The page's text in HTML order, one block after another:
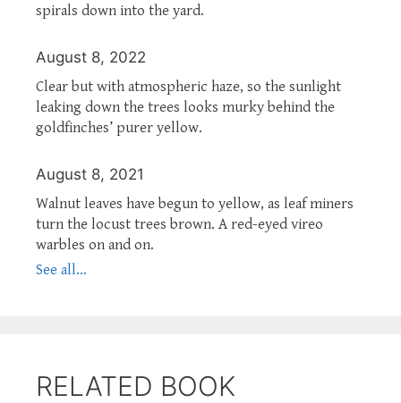
spirals down into the yard.
August 8, 2022
Clear but with atmospheric haze, so the sunlight
leaking down the trees looks murky behind the
goldfinches’ purer yellow.
August 8, 2021
Walnut leaves have begun to yellow, as leaf miners
turn the locust trees brown. A red-eyed vireo
warbles on and on.
See all...
RELATED BOOK